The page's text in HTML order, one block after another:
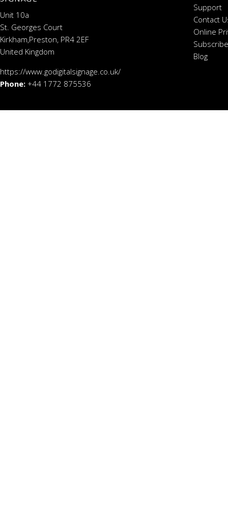
Unit 10a
St. Georges Court
Kirkham,Preston, PR4 2EF
United Kingdom
https://www.godigitalsignage.co.uk/
Phone: +44 1772 875536
Support
Contact
Online
Blog